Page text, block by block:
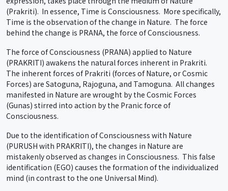
(Prakriti). In essence, Time is Consciousness. More specifically,
Time is the observation of the change in Nature. The force
behind the change is PRANA, the force of Consciousness.
The force of Consciousness (PRANA) applied to Nature
(PRAKRITI) awakens the natural forces inherent in Prakriti.
The inherent forces of Prakriti (forces of Nature, or Cosmic
Forces) are Satoguna, Rajoguna, and Tamoguna. All changes
manifested in Nature are wrought by the Cosmic Forces
(Gunas) stirred into action by the Pranic force of
Consciousness.
Due to the identification of Consciousness with Nature
(PURUSH with PRAKRITI), the changes in Nature are
mistakenly observed as changes in Consciousness. This false
identification (EGO) causes the formation of the individualized
mind (in contrast to the one Universal Mind).